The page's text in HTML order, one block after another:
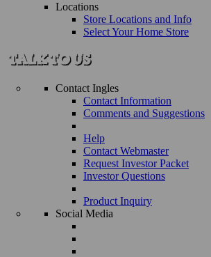
Locations
Store Locations and Info
Select Your Home Store
Contact Ingles
Contact Information
Comments and Suggestions
Help
Contact Webmaster
Request Investor Packet
Investor Questions
Product Inquiry
Social Media